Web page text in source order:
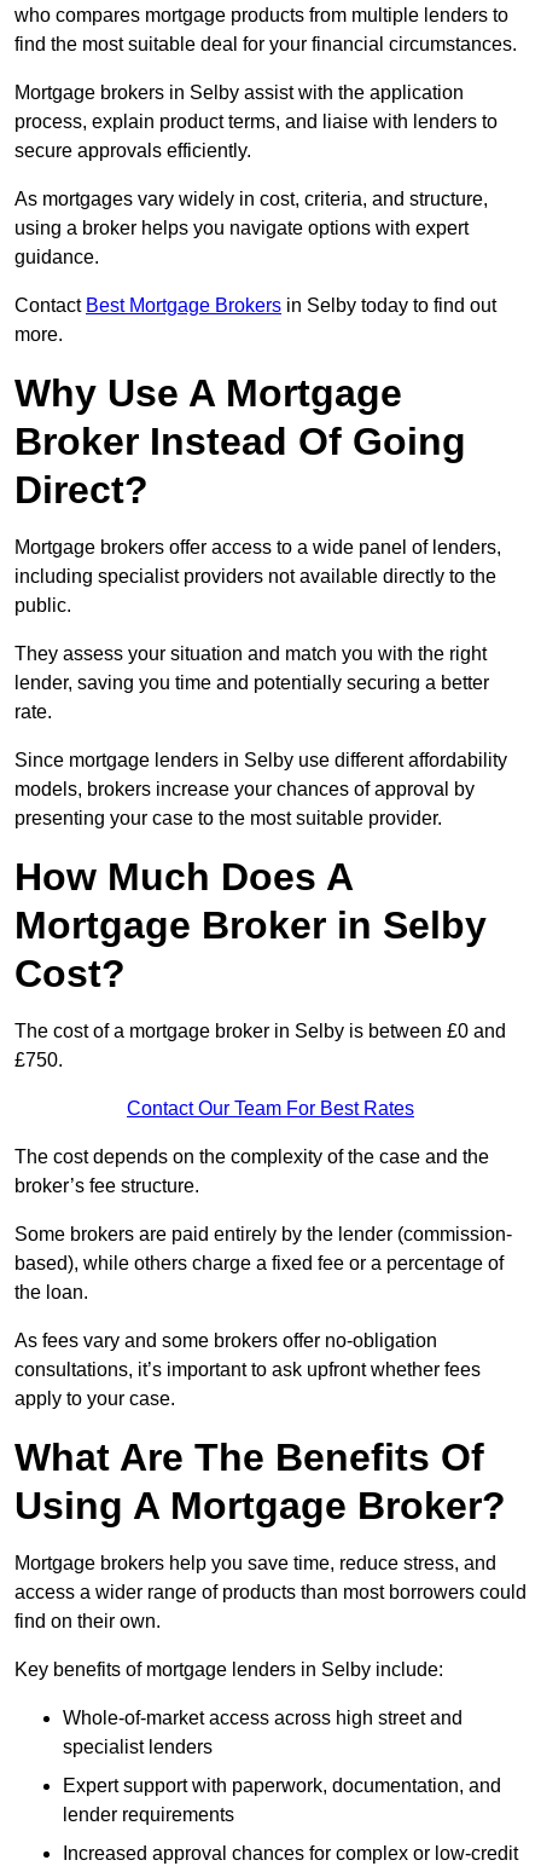
who compares mortgage products from multiple lenders to
find the most suitable deal for your financial circumstances.
Mortgage brokers in Selby assist with the application
process, explain product terms, and liaise with lenders to
secure approvals efficiently.
As mortgages vary widely in cost, criteria, and structure,
using a broker helps you navigate options with expert
guidance.
Contact Best Mortgage Brokers in Selby today to find out
more.
Why Use A Mortgage
Broker Instead Of Going
Direct?
Mortgage brokers offer access to a wide panel of lenders,
including specialist providers not available directly to the
public.
They assess your situation and match you with the right
lender, saving you time and potentially securing a better
rate.
Since mortgage lenders in Selby use different affordability
models, brokers increase your chances of approval by
presenting your case to the most suitable provider.
How Much Does A
Mortgage Broker in Selby
Cost?
The cost of a mortgage broker in Selby is between £0 and
£750.
Contact Our Team For Best Rates
The cost depends on the complexity of the case and the
broker’s fee structure.
Some brokers are paid entirely by the lender (commission-
based), while others charge a fixed fee or a percentage of
the loan.
As fees vary and some brokers offer no-obligation
consultations, it’s important to ask upfront whether fees
apply to your case.
What Are The Benefits Of
Using A Mortgage Broker?
Mortgage brokers help you save time, reduce stress, and
access a wider range of products than most borrowers could
find on their own.
Key benefits of mortgage lenders in Selby include:
Whole-of-market access across high street and
specialist lenders
Expert support with paperwork, documentation, and
lender requirements
Increased approval chances for complex or low-credit